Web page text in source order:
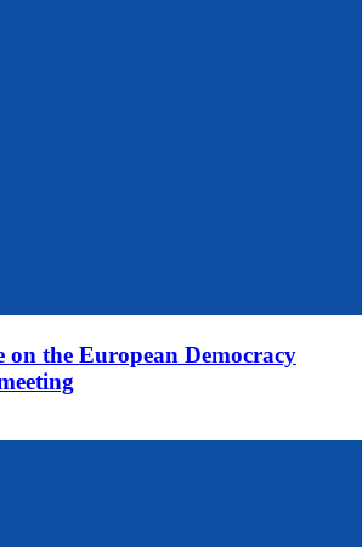
on the European Democracy